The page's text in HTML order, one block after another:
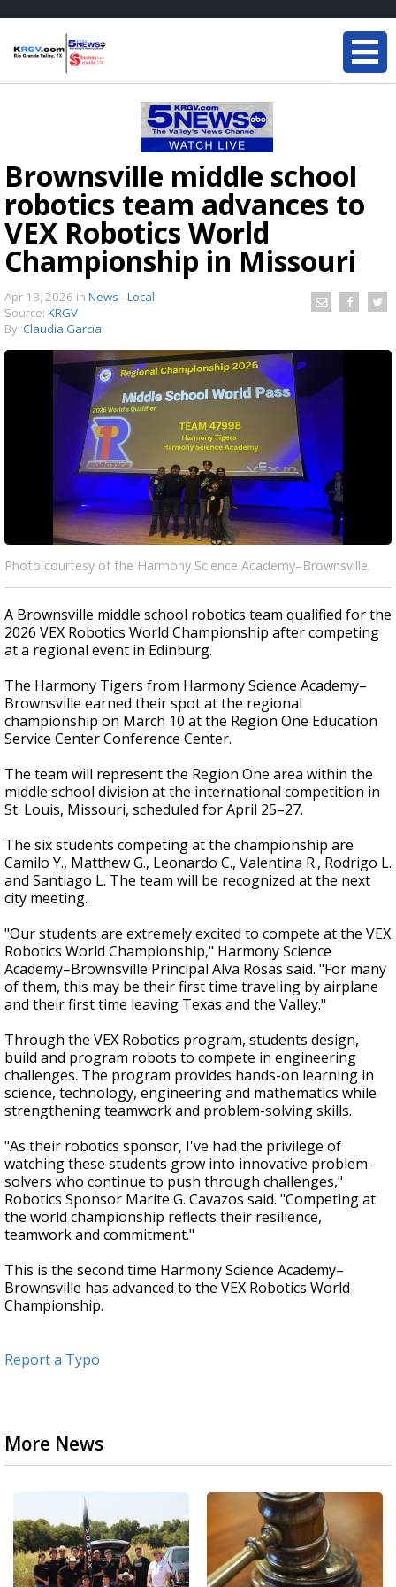
Brownsville middle school
robotics team advances to
VEX Robotics World
Championship in Missouri
Apr 13, 2026 in News - Local
Source: KRGV
By: Claudia Garcia
Photo courtesy of the Harmony Science Academy–Brownsville.
A Brownsville middle school robotics team qualified for the
2026 VEX Robotics World Championship after competing
at a regional event in Edinburg.
The Harmony Tigers from Harmony Science Academy–
Brownsville earned their spot at the regional
championship on March 10 at the Region One Education
Service Center Conference Center.
The team will represent the Region One area within the
middle school division at the international competition in
St. Louis, Missouri, scheduled for April 25–27.
The six students competing at the championship are
Camilo Y., Matthew G., Leonardo C., Valentina R., Rodrigo L.
and Santiago L. The team will be recognized at the next
city meeting.
"Our students are extremely excited to compete at the VEX
Robotics World Championship," Harmony Science
Academy–Brownsville Principal Alva Rosas said. "For many
of them, this may be their first time traveling by airplane
and their first time leaving Texas and the Valley."
Through the VEX Robotics program, students design,
build and program robots to compete in engineering
challenges. The program provides hands-on learning in
science, technology, engineering and mathematics while
strengthening teamwork and problem-solving skills.
"As their robotics sponsor, I've had the privilege of
watching these students grow into innovative problem-
solvers who continue to push through challenges,"
Robotics Sponsor Marite G. Cavazos said. "Competing at
the world championship reflects their resilience,
teamwork and commitment."
This is the second time Harmony Science Academy–
Brownsville has advanced to the VEX Robotics World
Championship.
Report a Typo
More News